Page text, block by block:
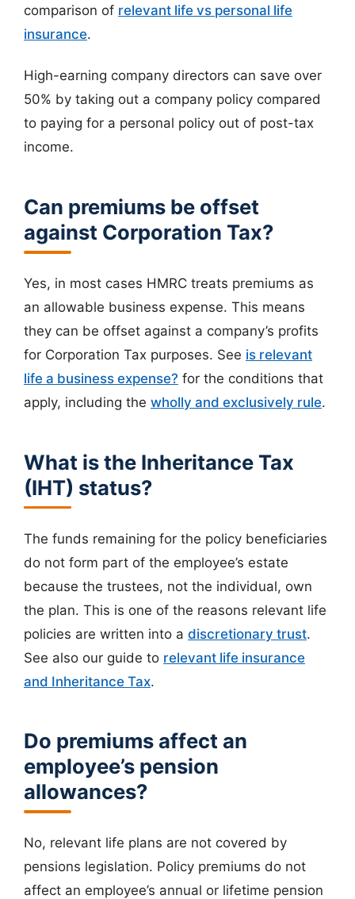
comparison of relevant life vs personal life
insurance.
High-earning company directors can save over
50% by taking out a company policy compared
to paying for a personal policy out of post-tax
income.
Can premiums be offset
against Corporation Tax?
Yes, in most cases HMRC treats premiums as
an allowable business expense. This means
they can be offset against a company’s profits
for Corporation Tax purposes. See is relevant
life a business expense? for the conditions that
apply, including the wholly and exclusively rule.
What is the Inheritance Tax
(IHT) status?
The funds remaining for the policy beneficiaries
do not form part of the employee’s estate
because the trustees, not the individual, own
the plan. This is one of the reasons relevant life
policies are written into a discretionary trust.
See also our guide to relevant life insurance
and Inheritance Tax.
Do premiums affect an
employee’s pension
allowances?
No, relevant life plans are not covered by
pensions legislation. Policy premiums do not
affect an employee’s annual or lifetime pension